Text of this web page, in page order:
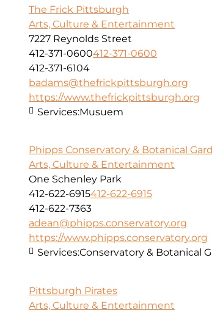
The Frick Pittsburgh
Arts, Culture & Entertainment
7227 Reynolds Street
412-371-0600412-371-0600
412-371-6104
badams@thefrickpittsburgh.org
https://www.thefrickpittsburgh.org
Services:Musuem
Phipps Conservatory & Botanical
Arts, Culture & Entertainment
One Schenley Park
412-622-6915412-622-6915
412-622-7363
adean@phipps.conservatory.org
https://www.phipps.conservatory.org
Services:Conservatory & Botanical
Pittsburgh Pirates
Arts, Culture & Entertainment